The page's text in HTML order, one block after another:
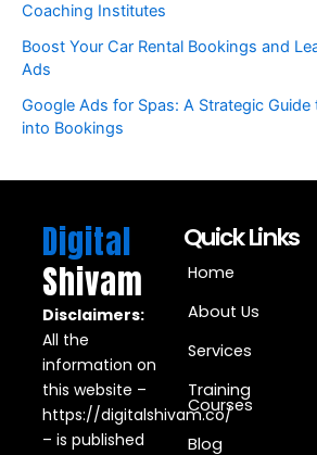
Coaching Institutes
Boost Your Car Rental Bookings and
Ads
Google Ads for Spas: A Strategic Guide
into Bookings
Digital
Shivam
Disclaimers:
All the
information on
this website –
https://digitalshivam.co/
– is published
Quick Links
Home
About Us
Services
Training
Courses
Blog